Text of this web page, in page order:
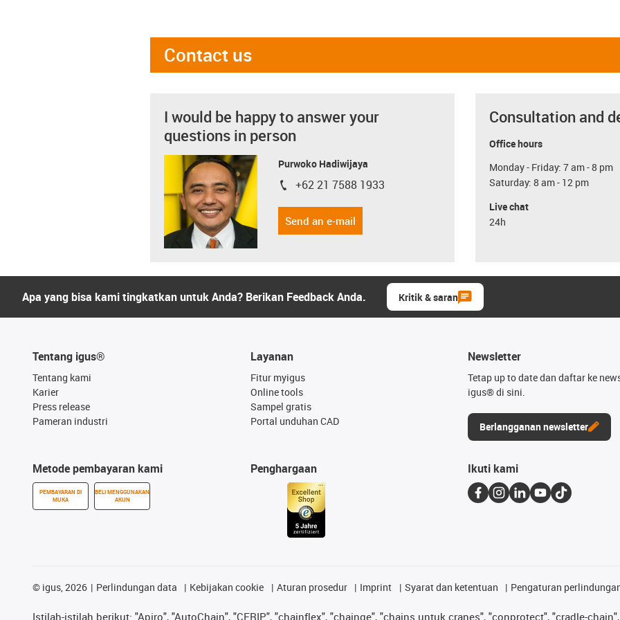
Contact us
I would be happy to answer your
questions in person
Purwoko Hadiwijaya
igus-icon-phone
+62 21 7588 1933
Send an e-mail
Consultation and
Office hours
Monday - Friday: 7 am - 8 pm
Saturday: 8 am - 12 pm
Live chat
24h
Apa yang bisa kami tingkatkan untuk Anda? Berikan Feedback Anda. Kritik & saran
Tentang igus®
Tentang kami
Karier
Press release
Pameran industri
Metode pembayaran kami
PEMBAYARAN DI
MUKA
BELI MENGGUNAKAN
AKUN
Layanan
Fitur myigus
Online tools
Sampel gratis
Portal unduhan CAD
Penghargaan
Newsletter
Tetap up to date dan daftar ke
igus® di sini.
Berlangganan newsletter
Ikuti kami
© igus, 2026 Perlindungan data Kebijakan cookie Aturan prosedur Imprint Syarat dan ketentuan Pengaturan
Istilah-istilah berikut: "Apiro", "AutoChain", "CFRIP", "chainflex", "chainge", "chains untuk cranes", "conprotect", "cradle-